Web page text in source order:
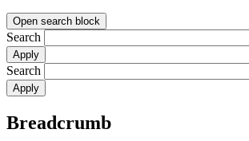
Open search block
Search
Search
Breadcrumb